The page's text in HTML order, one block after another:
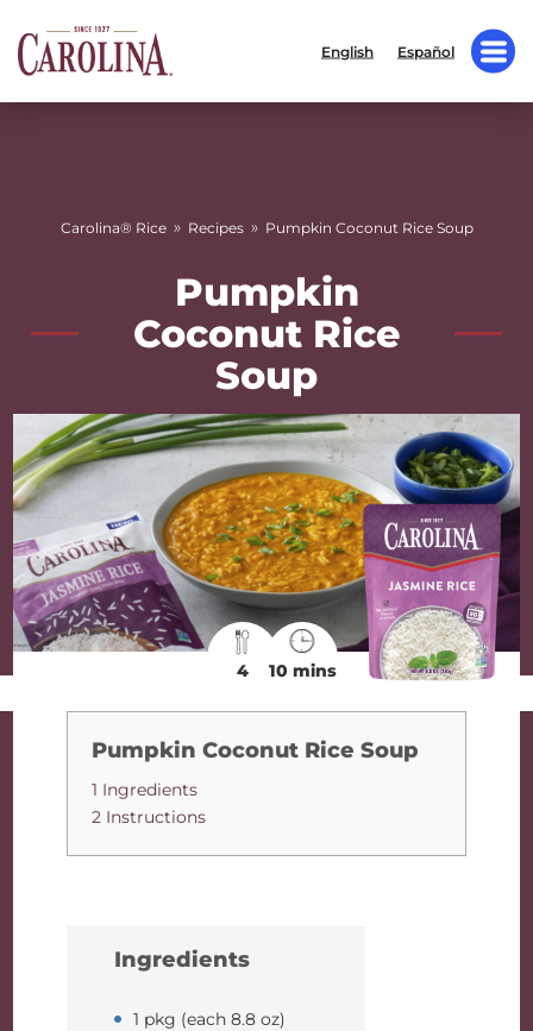
English Español
Carolina® Rice » Recipes » Pumpkin Coconut Rice Soup
Pumpkin
Coconut Rice
Soup
4 10 mins
Pumpkin Coconut Rice Soup
1 Ingredients
2 Instructions
Ingredients
1 pkg (each 8.8 oz)